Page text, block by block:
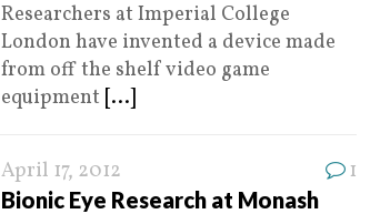
Researchers at Imperial College
London have invented a device made
from off the shelf video game
equipment [...]
April 17, 2012 1
Bionic Eye Research at Monash